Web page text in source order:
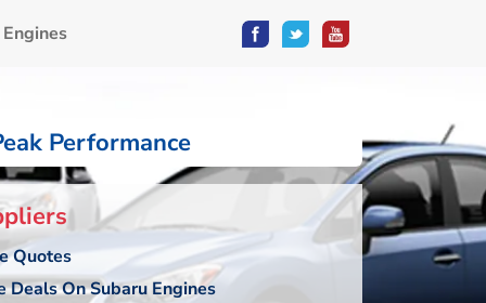
Performance
Quotes
Deals On Subaru Engines